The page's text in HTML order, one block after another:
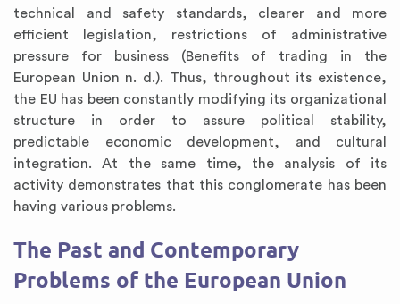
technical and safety standards, clearer and more
efficient legislation, restrictions of administrative
pressure for business (Benefits of trading in the
European Union n. d.). Thus, throughout its existence,
the EU has been constantly modifying its organizational
structure in order to assure political stability,
predictable economic development, and cultural
integration. At the same time, the analysis of its
activity demonstrates that this conglomerate has been
having various problems.
The Past and Contemporary
Problems of the European Union